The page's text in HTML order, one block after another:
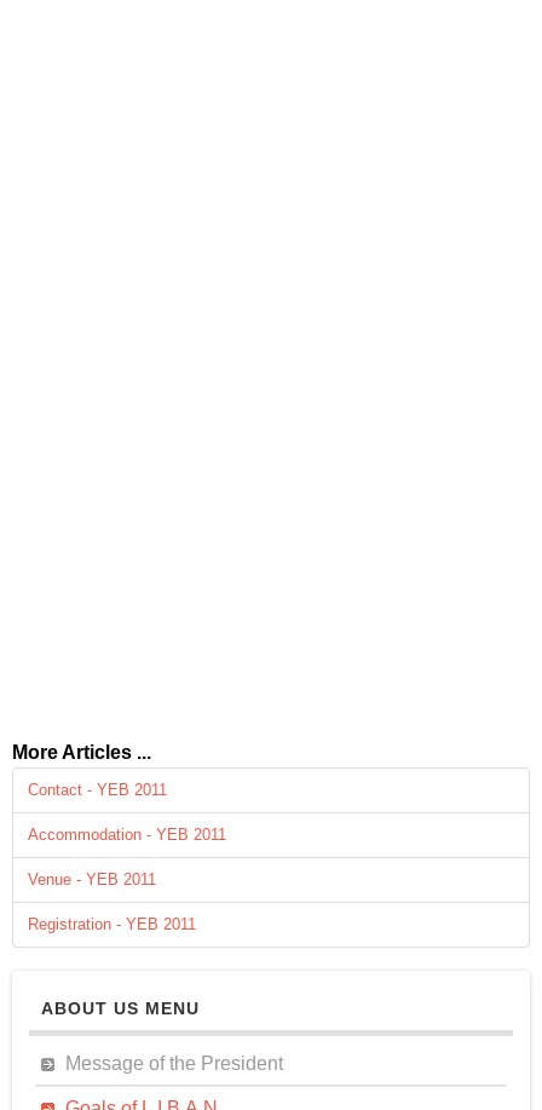
More Articles ...
Contact - YEB 2011
Accommodation - YEB 2011
Venue - YEB 2011
Registration - YEB 2011
ABOUT US MENU
Message of the President